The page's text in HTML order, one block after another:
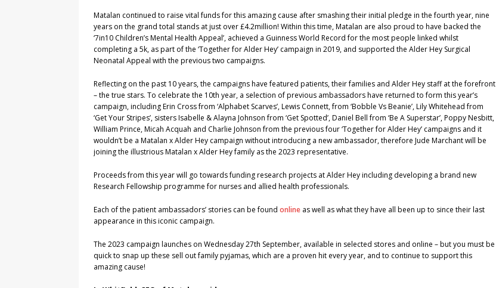
Matalan continued to raise vital funds for this amazing cause after smashing their initial pledge in the fourth year, nine
years on the grand total stands at just over £4.2million! Within this time, Matalan are also proud to have backed the
‘7in10 Children’s Mental Health Appeal’, achieved a Guinness World Record for the most people linked whilst
completing a 5k, as part of the ‘Together for Alder Hey’ campaign in 2019, and supported the Alder Hey Surgical
Neonatal Appeal with the previous two campaigns.
Reflecting on the past 10 years, the campaigns have featured patients, their families and Alder Hey staff at the forefront
– the true stars. To celebrate the 10th year, a selection of previous ambassadors have returned to form this year’s
campaign, including Erin Cross from ‘Alphabet Scarves’, Lewis Connett, from ‘Bobble Vs Beanie’, Lily Whitehead from
‘Get Your Stripes’, sisters Isabelle & Alayna Johnson from ‘Get Spotted’, Daniel Bell from ‘Be A Superstar’, Poppy Nesbitt,
William Prince, Micah Acquah and Charlie Johnson from the previous four ‘Together for Alder Hey’ campaigns and it
wouldn’t be a Matalan x Alder Hey campaign without introducing a new ambassador, therefore Jude Marchant will be
joining the illustrious Matalan x Alder Hey family as the 2023 representative.
Proceeds from this year will go towards funding research projects at Alder Hey including developing a brand new
Research Fellowship programme for nurses and allied health professionals.
Each of the patient ambassadors’ stories can be found online as well as what they have all been up to since their last
appearance in this iconic campaign.
The 2023 campaign launches on Wednesday 27th September, available in selected stores and online – but you must be
quick to snap up these sell out family pyjamas, which are a proven hit every year, and to continue to support this
amazing cause!